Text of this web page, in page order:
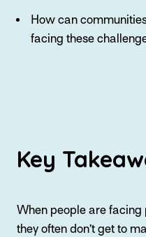
How can
facing these
Key
When people are facing
they often don’t get to